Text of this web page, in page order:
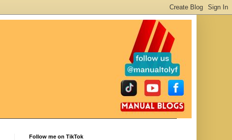
Follow me on TikTok